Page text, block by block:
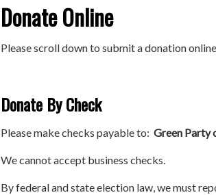
Donate Online
Please scroll down to submit a donation
Donate By Check
Please make checks payable to: Green Party
We cannot accept business checks.
By federal and state election law, we must